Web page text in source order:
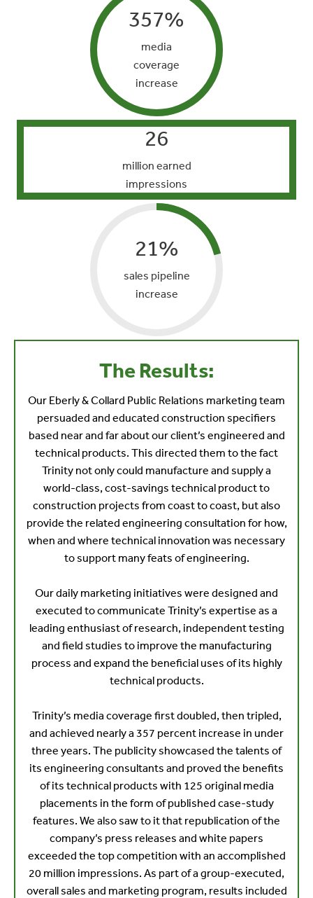
357%
media
coverage
increase
26
million earned
impressions
21%
sales pipeline
increase
The Results:
Our Eberly & Collard Public Relations marketing team
persuaded and educated construction specifiers
based near and far about our client’s engineered and
technical products. This directed them to the fact
Trinity not only could manufacture and supply a
world-class, cost-savings technical product to
construction projects from coast to coast, but also
provide the related engineering consultation for how,
when and where technical innovation was necessary
to support many feats of engineering.
Our daily marketing initiatives were designed and
executed to communicate Trinity’s expertise as a
leading enthusiast of research, independent testing
and field studies to improve the manufacturing
process and expand the beneficial uses of its highly
technical products.
Trinity’s media coverage first doubled, then tripled,
and achieved nearly a 357 percent increase in under
three years. The publicity showcased the talents of
its engineering consultants and proved the benefits
of its technical products with 125 original media
placements in the form of published case-study
features. We also saw to it that republication of the
company’s press releases and white papers
exceeded the top competition with an accomplished
20 million impressions. As part of a group-executed,
overall sales and marketing program, results included